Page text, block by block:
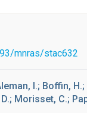
mnras/stac632
I.; Boffin,
Morisset, C.;